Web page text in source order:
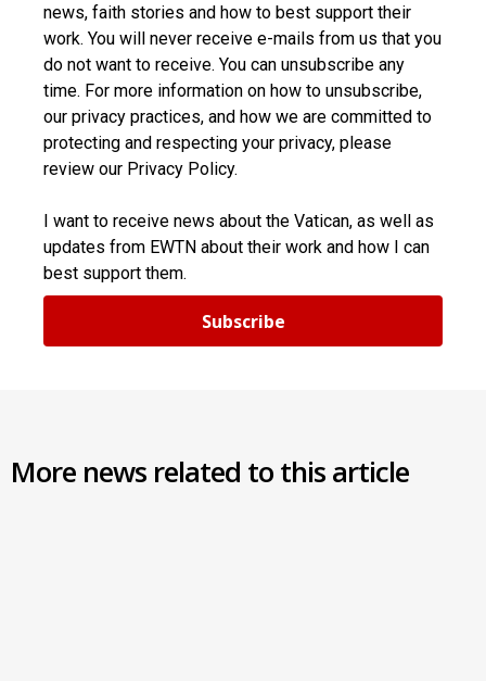
news, faith stories and how to best support their
work. You will never receive e-mails from us that you
do not want to receive. You can unsubscribe any
time. For more information on how to unsubscribe,
our privacy practices, and how we are committed to
protecting and respecting your privacy, please
review our Privacy Policy.
I want to receive news about the Vatican, as well as
updates from EWTN about their work and how I can
best support them.
Subscribe
More news related to this article